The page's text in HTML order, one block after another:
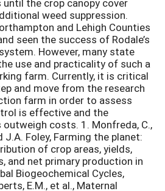
the crop canopy cover
weed suppression.
and Lehigh Counties
seen the success of Rodale’s
However, many state
use and practicality of such a
farm. Currently, it is critical
and move from the research
farm in order to assess
is effective and the
costs. 1. Monfreda, C.,
J.A. Foley, Farming the planet:
of crop areas, yields,
and net primary production in
Biogeochemical Cycles,
E.M., et al., Maternal